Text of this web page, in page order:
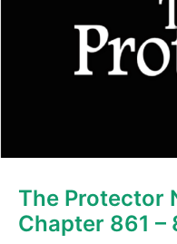
The Protector
Chapter 861 –